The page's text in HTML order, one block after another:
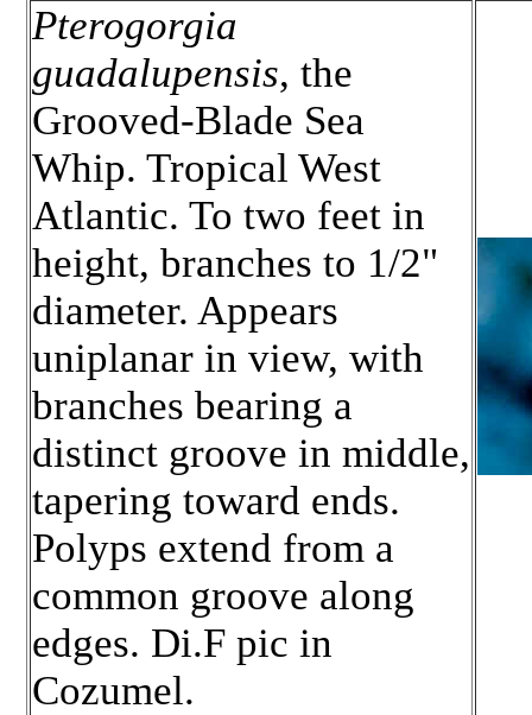
Pterogorgia
guadalupensis, the
Grooved-Blade Sea
Whip. Tropical West
Atlantic. To two feet in
height, branches to 1/2"
diameter. Appears
uniplanar in view, with
branches bearing a
distinct groove in middle,
tapering toward ends.
Polyps extend from a
common groove along
edges. Di.F pic in
Cozumel.